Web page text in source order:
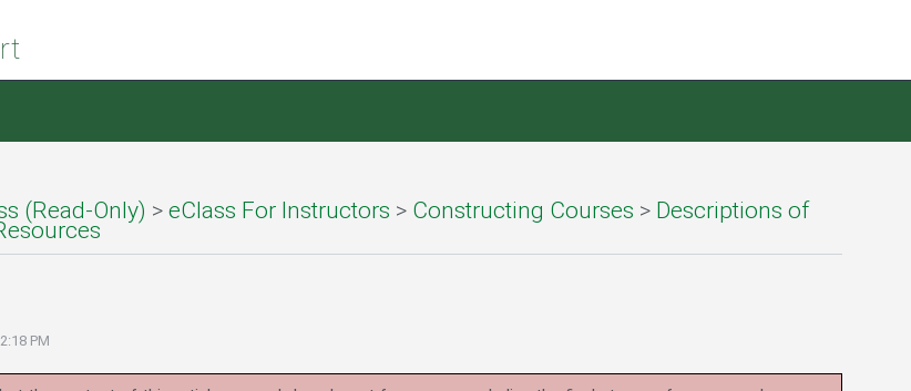
(Read-Only) > eClass For Instructors > Constructing Courses > Descriptions of
PM